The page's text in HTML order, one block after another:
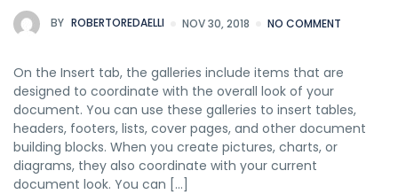
BY ROBERTOREDAELLI NOV 30, 2018 NO COMMENT
On the Insert tab, the galleries include items that are
designed to coordinate with the overall look of your
document. You can use these galleries to insert tables,
headers, footers, lists, cover pages, and other document
building blocks. When you create pictures, charts, or
diagrams, they also coordinate with your current
document look. You can […]